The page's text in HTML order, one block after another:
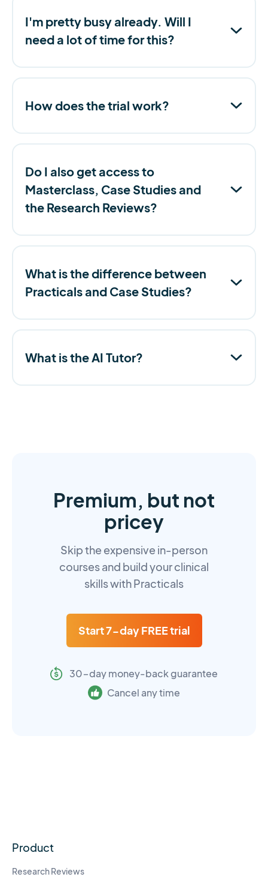
I'm pretty busy already. Will I
need a lot of time for this?
How does the trial work?
Do I also get access to
Masterclass, Case Studies and
the Research Reviews?
What is the difference between
Practicals and Case Studies?
What is the AI Tutor?
Premium, but not
pricey
Skip the expensive in-person
courses and build your clinical
skills with Practicals
Start 7-day FREE trial
30-day money-back guarantee
Cancel any time
Product
Research Reviews